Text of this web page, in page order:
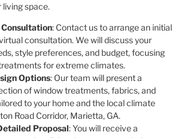
space.
Consultation: Contact us to arrange an initial
consultation. We will discuss your
style preferences, and budget, focusing
for extreme climates.
Options: Our team will present a
of window treatments, fabrics, and
to your home and the local climate
Road Corridor, Marietta, GA.
Proposal: You will receive a